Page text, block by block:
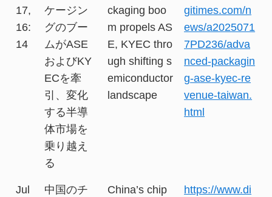
17,
16:
14
ケージン
グのブー
ムがASE
およびKY
ECを牽
引、変化
する半導
体市場を
乗り越え
る
ckaging boo
m propels AS
E, KYEC thro
ugh shifting s
emiconductor
landscape
gitimes.com/n
ews/a2025071
7PD236/adva
nced-packagin
g-ase-kyec-re
venue-taiwan.
html
Jul
中国のチ
China’s chip
https://www.di